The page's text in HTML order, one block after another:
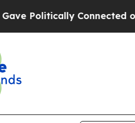
Connected oil